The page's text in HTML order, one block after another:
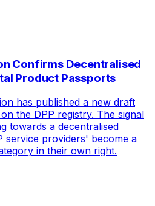
Confirms Decentralised
Product Passports
has published a new draft
the DPP registry. The signal
towards a decentralised
service providers' become a
in their own right.